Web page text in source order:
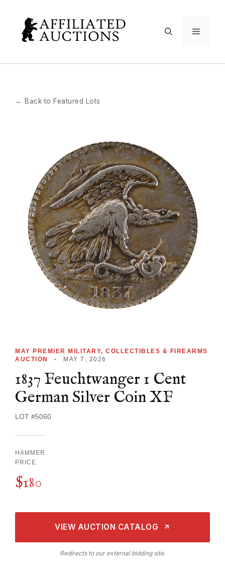
content
Menu
← Back to Featured Lots
MAY PREMIER MILITARY, COLLECTIBLES & FIREARMS
AUCTION
• MAY 7, 2026
1837 Feuchtwanger 1 Cent
German Silver Coin XF
LOT #5060
HAMMER
PRICE
$180
VIEW AUCTION CATALOG
Redirects to our external bidding site.